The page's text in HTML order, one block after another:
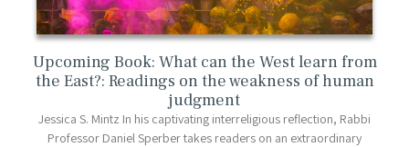
Upcoming Book: What can the West learn from
the East?: Readings on the weakness of human
judgment
Jessica S. Mintz In his captivating interreligious reflection, Rabbi
Professor Daniel Sperber takes readers on an extraordinary